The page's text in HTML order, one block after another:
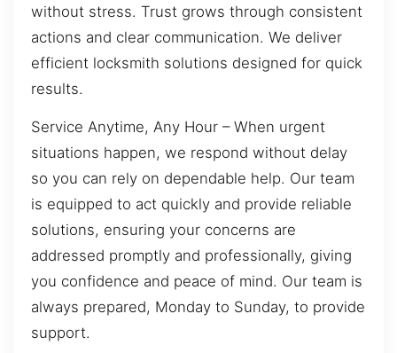
without stress. Trust grows through consistent
actions and clear communication. We deliver
efficient locksmith solutions designed for quick
results.
Service Anytime, Any Hour – When urgent
situations happen, we respond without delay
so you can rely on dependable help. Our team
is equipped to act quickly and provide reliable
solutions, ensuring your concerns are
addressed promptly and professionally, giving
you confidence and peace of mind. Our team is
always prepared, Monday to Sunday, to provide
support.